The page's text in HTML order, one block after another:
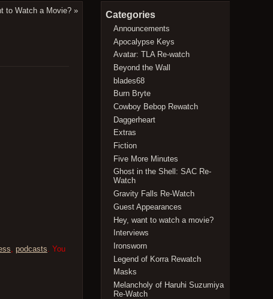
to Watch a Movie? »
podcasts . You
Categories
Announcements
Apocalypse Keys
Avatar: TLA Re-watch
Beyond the Wall
blades68
Burn Bryte
Cowboy Bebop Rewatch
Daggerheart
Extras
Fiction
Five More Minutes
Ghost in the Shell: SAC Re-
Watch
Gravity Falls Re-Watch
Guest Appearances
Hey, want to watch a movie?
Interviews
Ironsworn
Legend of Korra Rewatch
Masks
Melancholy of Haruhi Suzumiya
Re-Watch